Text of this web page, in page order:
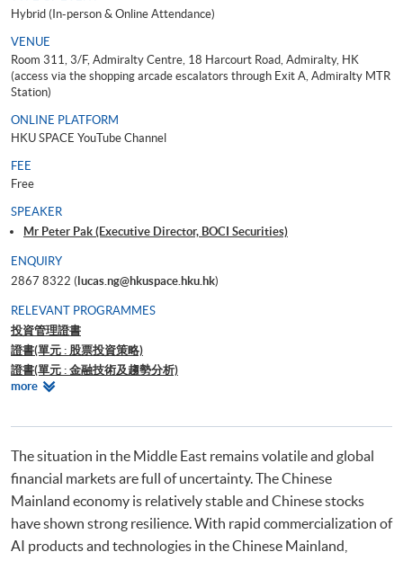
Hybrid (In-person & Online Attendance)
VENUE
Room 311, 3/F, Admiralty Centre, 18 Harcourt Road, Admiralty, HK
(access via the shopping arcade escalators through Exit A, Admiralty MTR
Station)
ONLINE PLATFORM
HKU SPACE YouTube Channel
FEE
Free
SPEAKER
Mr Peter Pak (Executive Director, BOCI Securities)
ENQUIRY
2867 8322 (lucas.ng@hkuspace.hku.hk)
RELEVANT PROGRAMMES
投資管理證書
證書(單元 : 股票投資策略)
證書(單元 : 金融技術及趨勢分析)
證書(單元 : 外匯、衍生工具、結構性產品及對沖基金交易策略)
Digital Assets)
證書（單元：美股投資策略）
moreRelevant
The situation in the Middle East remains volatile and global
financial markets are full of uncertainty. The Chinese
Mainland economy is relatively stable and Chinese stocks
have shown strong resilience. With rapid commercialization of
AI products and technologies in the Chinese Mainland,